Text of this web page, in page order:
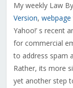
My weekly Law
Version, webpage
Yahoo!’ s recent
for commercial
to address spam
Rather, its more
yet another step